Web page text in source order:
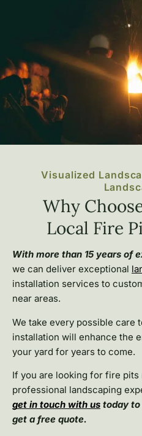
Visualized
Why
Local Fire
With more than 15 years of
we can deliver exceptional
installation services to
near areas.
We take every possible care
installation will enhance the
your yard for years to come.
If you are looking for fire pits
professional landscaping
get in touch with us today to
get a free quote.